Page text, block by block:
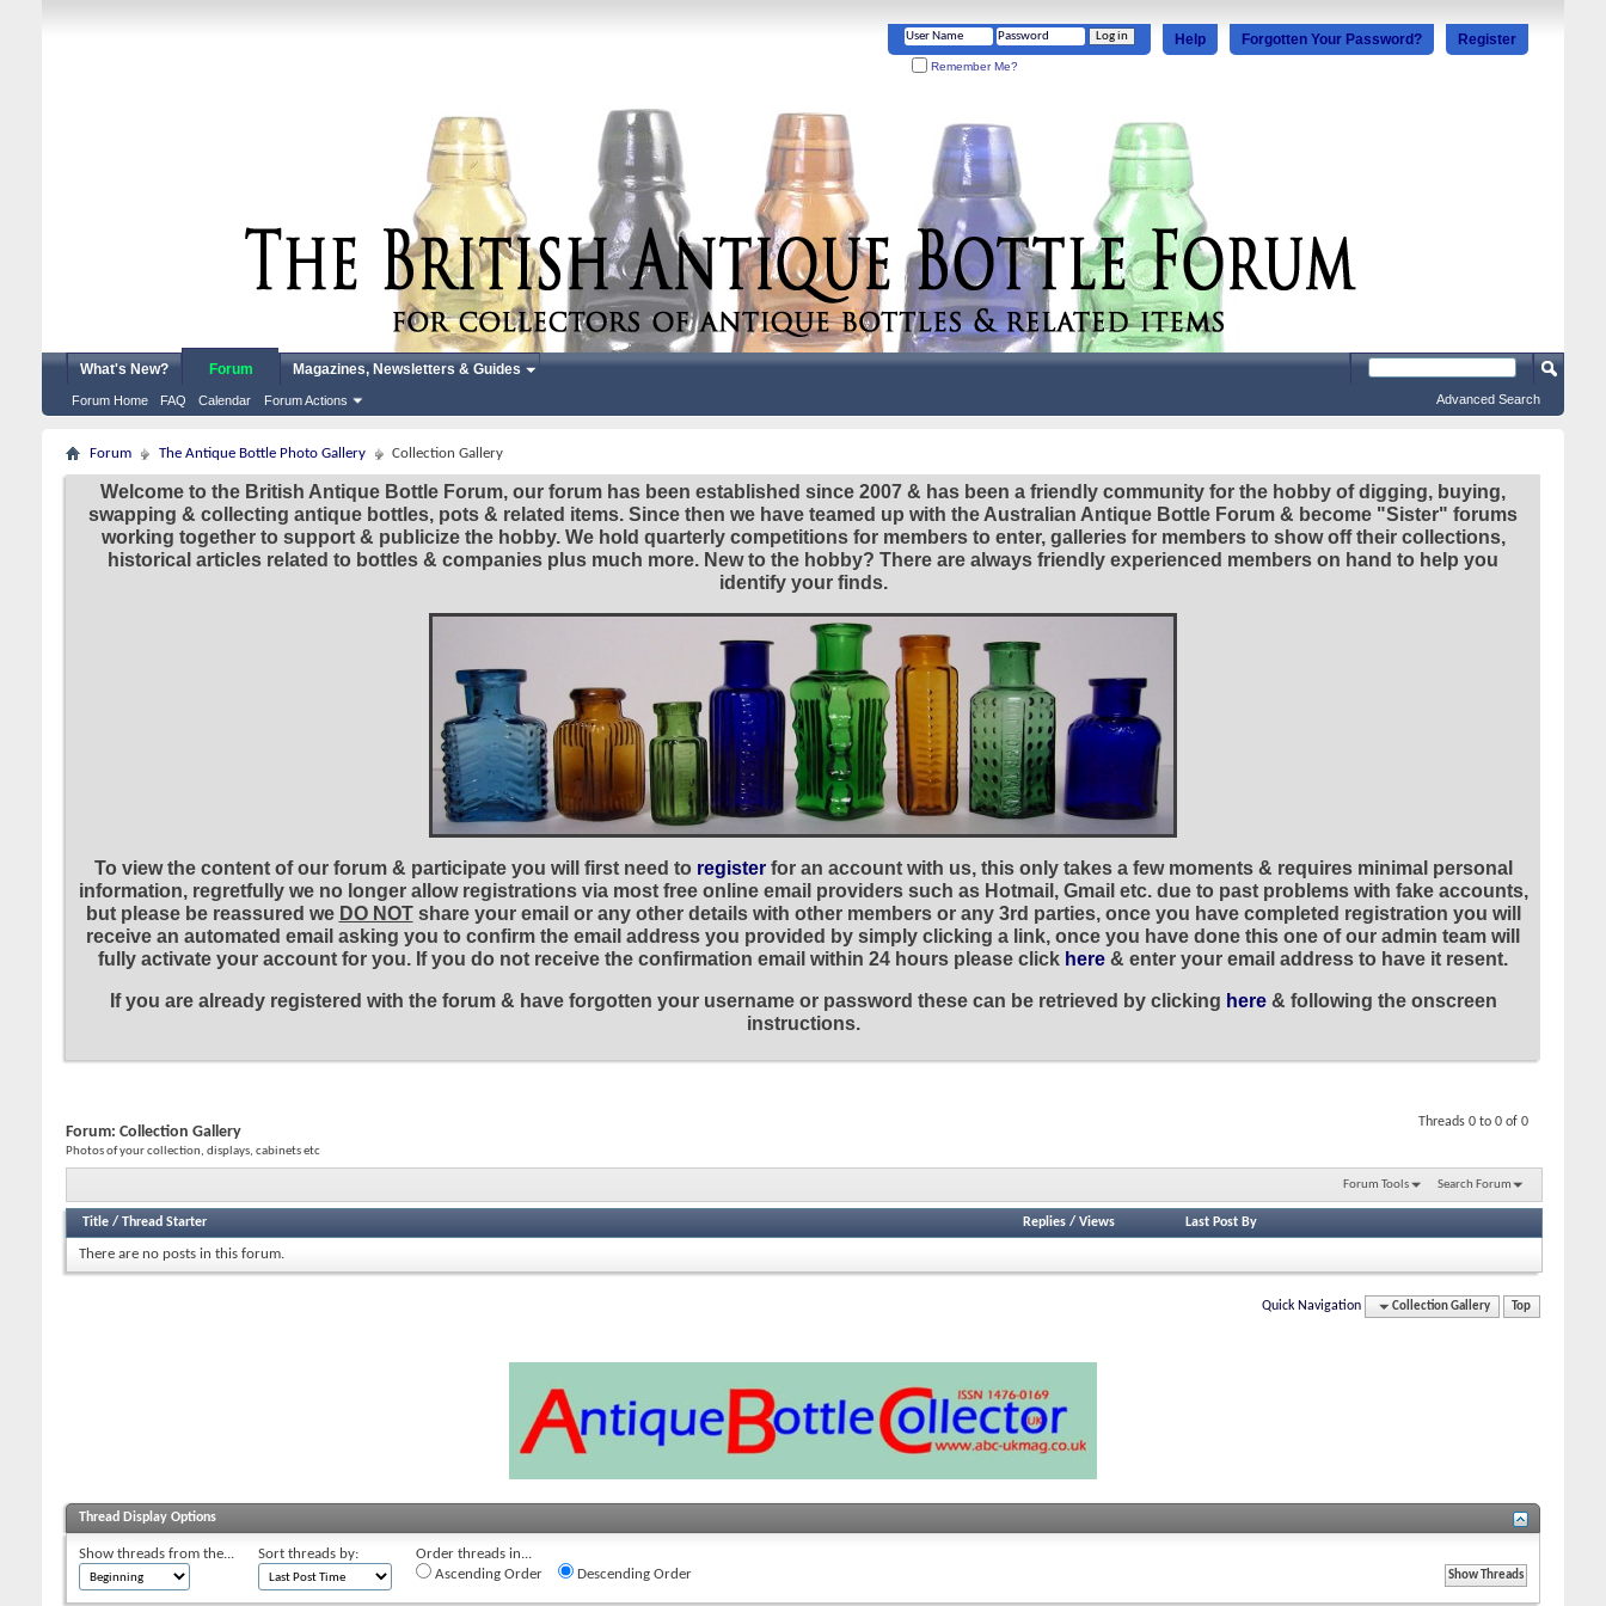
Register
Forgotten Your Password?
Help
Remember Me?
What's New? Forum
Forum Home FAQ Calendar Forum Actions
Magazines, Newsletters & Guides
Advanced Search
Forum The Antique Bottle Photo Gallery Collection Gallery
Welcome to the British Antique Bottle Forum, our forum has been established since 2007 & has been a friendly community for the hobby of digging, buying,
swapping & collecting antique bottles, pots & related items. Since then we have teamed up with the Australian Antique Bottle Forum & become "Sister" forums
working together to support & publicize the hobby. We hold quarterly competitions for members to enter, galleries for members to show off their collections,
historical articles related to bottles & companies plus much more. New to the hobby? There are always friendly experienced members on hand to help you
identify your finds.
To view the content of our forum & participate you will first need to registerfor an account with us, this only takes a few moments & requires minimal personal
information, regretfully we no longer allow registrations via most free online email providers such as Hotmail, Gmail etc. due to past problems with fake accounts,
but please be reassured we DO NOTshare your email or any other details with other members or any 3rd parties, once you have completed registration you will
receive an automated email asking you to confirm the email address you provided by simply clicking a link, once you have done this one of our admin team will
fully activate your account for you. If you do not receive the confirmation email within 24 hours please click here & enter your email address to have it resent.
If you are already registered with the forum & have forgotten your username or password these can be retrieved by clicking here& following the onscreen
instructions.
Threads 0 to 0 of 0
Forum: Collection Gallery
Photos of your collection, displays, cabinets etc
Forum Tools Search Forum
Title / Thread Starter Replies/ Views Last Post By
There are no posts in this forum.
Quick Navigation Collection Gallery Top
Thread Display Options
Show threads from the... Sort threads by:
Order threads in...
Ascending Order
Descending Order